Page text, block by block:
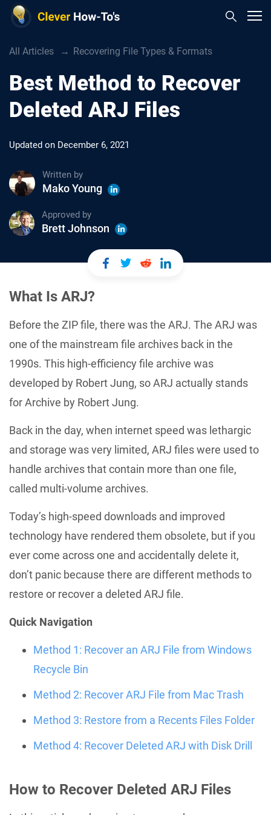
All Articles Recovering File Types & Formats
Best Method to Recover
Deleted ARJ Files
Updated on December 6, 2021
Written by
Mako Young
Approved by
Brett Johnson
What Is ARJ?
Before the ZIP file, there was the ARJ. The ARJ was
one of the mainstream file archives back in the
1990s. This high-efficiency file archive was
developed by Robert Jung, so ARJ actually stands
for Archive by Robert Jung.
Back in the day, when internet speed was lethargic
and storage was very limited, ARJ files were used to
handle archives that contain more than one file,
called multi-volume archives.
Today’s high-speed downloads and improved
technology have rendered them obsolete, but if you
ever come across one and accidentally delete it,
don’t panic because there are different methods to
restore or recover a deleted ARJ file.
Quick Navigation
Method 1: Recover an ARJ File from Windows
Recycle Bin
Method 2: Recover ARJ File from Mac Trash
Method 3: Restore from a Recents Files Folder
Method 4: Recover Deleted ARJ with Disk Drill
How to Recover Deleted ARJ Files